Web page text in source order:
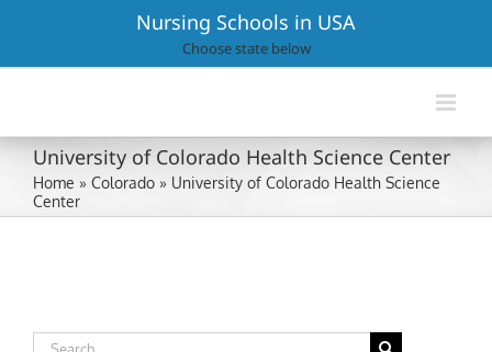
Nursing Schools in USA
Choose state below
University of Colorado Health Science Center
Home » Colorado » University of Colorado Health Science
Center
Search